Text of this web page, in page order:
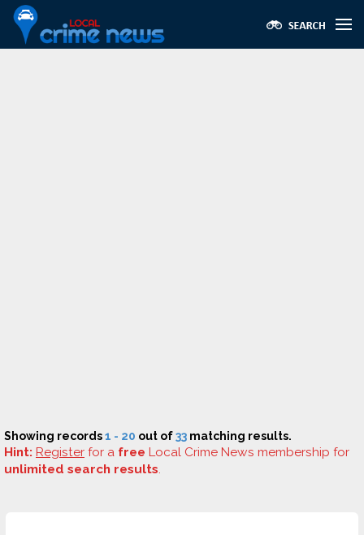
Showing records1 - 20 out of33 matching results.
Hint: Register for a free Local Crime News membership for
unlimited search results.